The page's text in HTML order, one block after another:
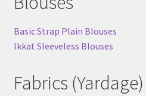
Basic Strap Plain Blouses
Ikkat Sleeveless Blouses
Fabrics (Yardage)